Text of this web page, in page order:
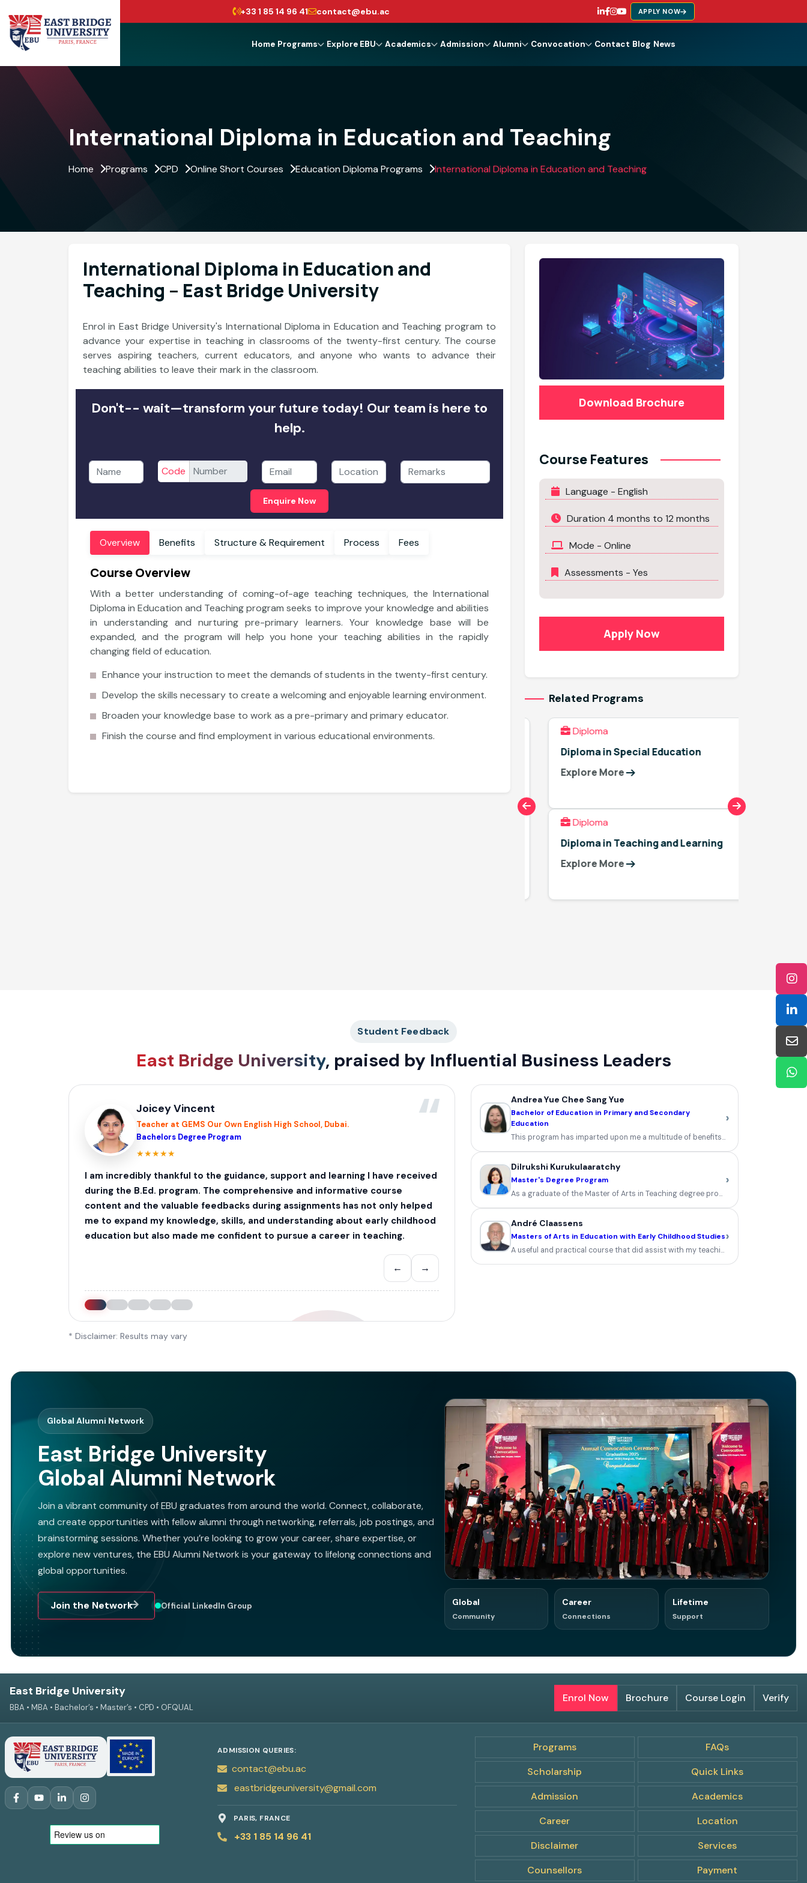
+33 1 85 14 96 41 contact@ebu.ac APPLY NOW
Home Programs Explore EBU Academics Admission Alumni Convocation Contact Blog News
International Diploma in Education and Teaching
Home Programs CPD Online Short Courses Education Diploma Programs International Diploma in Education and Teaching
International Diploma in Education and
Teaching – East Bridge University
Enrol in East Bridge University's International Diploma in Education and Teaching program to
advance your expertise in teaching in classrooms of the twenty-first century. The course
serves aspiring teachers, current educators, and anyone who wants to advance their
teaching abilities to leave their mark in the classroom.
Don't-- wait—transform your future today! Our team is here to
help.
Code
Enquire Now
Overview Benefits Structure & Requirement Process Fees
Course Overview
With a better understanding of coming-of-age teaching techniques, the International
Diploma in Education and Teaching program seeks to improve your knowledge and abilities
in understanding and nurturing pre-primary learners. Your knowledge base will be
expanded, and the program will help you hone your teaching abilities in the rapidly
changing field of education.
Enhance your instruction to meet the demands of students in the twenty-first century.
Develop the skills necessary to create a welcoming and enjoyable learning environment.
Broaden your knowledge base to work as a pre-primary and primary educator.
Finish the course and find employment in various educational environments.
Download Brochure
Course Features
Language - English
Duration 4 months to 12 months
Mode - Online
Assessments - Yes
Apply Now
Related Programs
Diploma Diploma Diploma
Diploma in Special Education
Explore More
Diploma
Diploma in Teaching and Learning
Explore More
Student Feedback
East Bridge University, praised by Influential Business Leaders
“
Joicey Vincent
Teacher at GEMS Our Own English High School, Dubai.
Bachelors Degree Program
★★★★★
I am incredibly thankful to the guidance, support and learning I have received
during the B.Ed. program. The comprehensive and informative course
content and the valuable feedbacks during assignments has not only helped
me to expand my knowledge, skills, and understanding about early childhood
education but also made me confident to pursue a career in teaching.
← →
* Disclaimer: Results may vary
Andrea Yue Chee Sang Yue
Bachelor of Education in Primary and Secondary
Education
This program has imparted upon me a multitude of benefits and at this pivotal
›
Dilrukshi Kurukulaaratchy
Master's Degree Program
As a graduate of the Master of Arts in Teaching degree program, my experience
›
André Claassens
Masters of Arts in Education with Early Childhood Studies
A useful and practical course that did assist with my teaching and learning....
›
Global Alumni Network
East Bridge University
Global Alumni Network
Join a vibrant community of EBU graduates from around the world. Connect, collaborate,
and create opportunities with fellow alumni through networking, referrals, job postings, and
brainstorming sessions. Whether you’re looking to grow your career, share expertise, or
explore new ventures, the EBU Alumni Network is your gateway to lifelong connections and
global opportunities.
Join the Network Official LinkedIn Group in Join on LinkedIn
Network. Referrals. Opportunities.
Global
Community
Career
Connections
Lifetime
Support
East Bridge University
BBA • MBA • Bachelor’s • Master’s • CPD • OFQUAL
Enrol Now Brochure Course Login Verify
ADMISSION QUERIES:
contact@ebu.ac
eastbridgeuniversity@gmail.com
PARIS, FRANCE
+33 1 85 14 96 41
Programs
FAQs
Scholarship
Quick Links
Admission
Academics
Career
Location
Disclaimer
Services
Counsellors
Payment